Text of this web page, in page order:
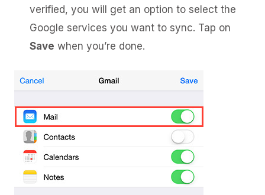
verified, you will get an option to select the
Google services you want to sync. Tap on
Save when you’re done.